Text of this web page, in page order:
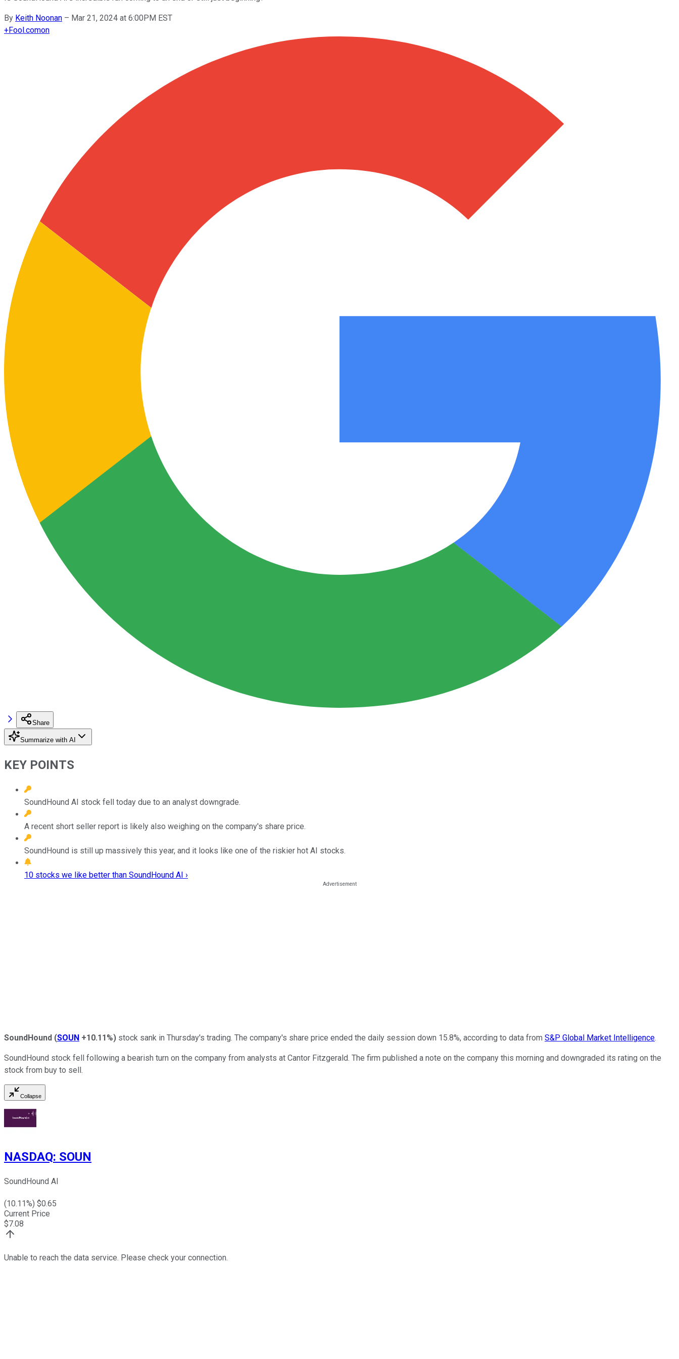
By Keith Noonan – Mar 21, 2024 at 6:00PM EST
+Fool.comon
Share
Summarize with AI
KEY POINTS
SoundHound AI stock fell today due to an analyst downgrade.
A recent short seller report is likely also weighing on the company's share price.
SoundHound is still up massively this year, and it looks like one of the riskier hot AI stocks.
10 stocks we like better than SoundHound AI ›
SoundHound (SOUN +10.11%) stock sank in Thursday's trading. The company's share price ended the daily session down 15.8%, according to data from S&P Global Market Intelligence.
SoundHound stock fell following a bearish turn on the company from analysts at Cantor Fitzgerald. The firm published a note on the company this morning and downgraded its rating on the
stock from buy to sell.
Collapse
NASDAQ: SOUN
SoundHound AI
(10.11%) $0.65
Current Price
$7.08
Unable to reach the data service. Please check your connection.